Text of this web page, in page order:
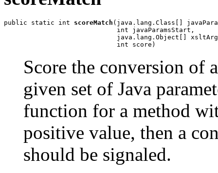
public static int scoreMatch (java.lang.Class[]
                             int javaParamsStart,
java.lang.Object[]
                             int score)
Score the conversion of
given set of Java
function for a method
positive value, then a
should be signaled.